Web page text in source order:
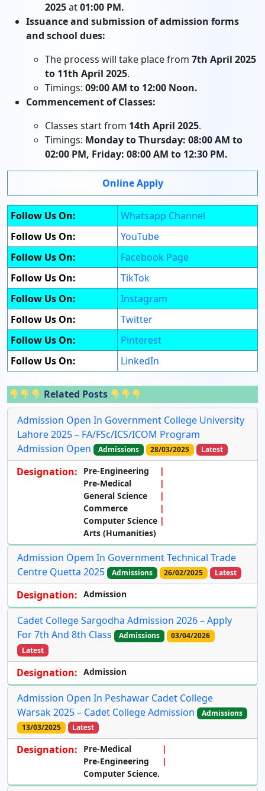
2025at01:00 PM.
Issuance and submission of admission forms
and school dues:
The process will take place from 7th April 2025
to 11th April 2025.
Timings: 09:00 AM to 12:00 Noon.
Commencement of Classes:
Classes start from 14th April 2025.
Timings: Monday to Thursday: 08:00 AM to
02:00 PM, Friday: 08:00 AM to 12:30 PM.
Online Apply
Follow Us On:
Whatsapp Channel
Follow Us On:
YouTube
Follow Us On:
Facebook Page
Follow Us On:
TikTok
Follow Us On:
Instagram
Follow Us On:
Twitter
Follow Us On:
Pinterest
Follow Us On:
LinkedIn
Related Posts
Admission Open In Government College University
Lahore 2025 – FA/FSc/ICS/ICOM Program
Admission Open
Admissions 28/03/2025 Latest
Designation:
Pre-Engineering
Pre-Medical
General Science
Commerce
Computer Science
Arts (Humanities)
Admission Opem In Government Technical Trade
Centre Quetta 2025
Admissions 26/02/2025 Latest
Designation: Admission
Cadet College Sargodha Admission 2026 – Apply
For 7th And 8th Class
Admissions
03/04/2026
Latest
Designation: Admission
Admission Open In Peshawar Cadet College
Warsak 2025 – Cadet College Admission
Admissions
13/03/2025
Latest
Designation:
Pre-Medical
Pre-Engineering
Computer Science.